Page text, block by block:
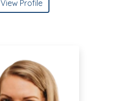
View Profile